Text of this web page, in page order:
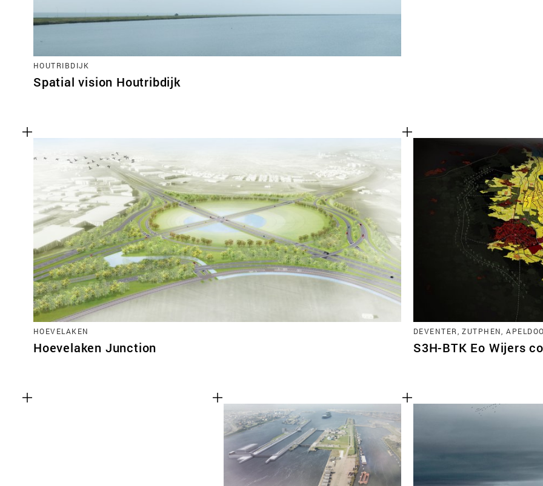
HOUTRIBDIJK
Spatial vision Houtribdijk
HOEVELAKEN
Hoevelaken Junction
DEVENTER, ZUTPHEN,
S3H-BTK Eo Wijers